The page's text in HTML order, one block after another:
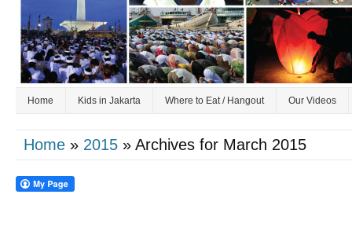
Home Kids in Jakarta Where to Eat / Hangout Our Videos
Home » 2015 » Archives for March 2015